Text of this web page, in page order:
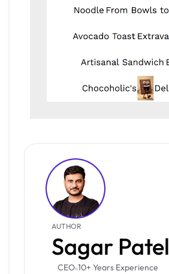
AUTHOR
Sagar Patel
CEO 10+ Years Experience